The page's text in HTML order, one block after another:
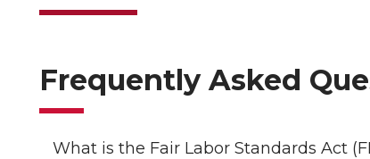
Frequently Asked
What is the Fair Labor Standards Act